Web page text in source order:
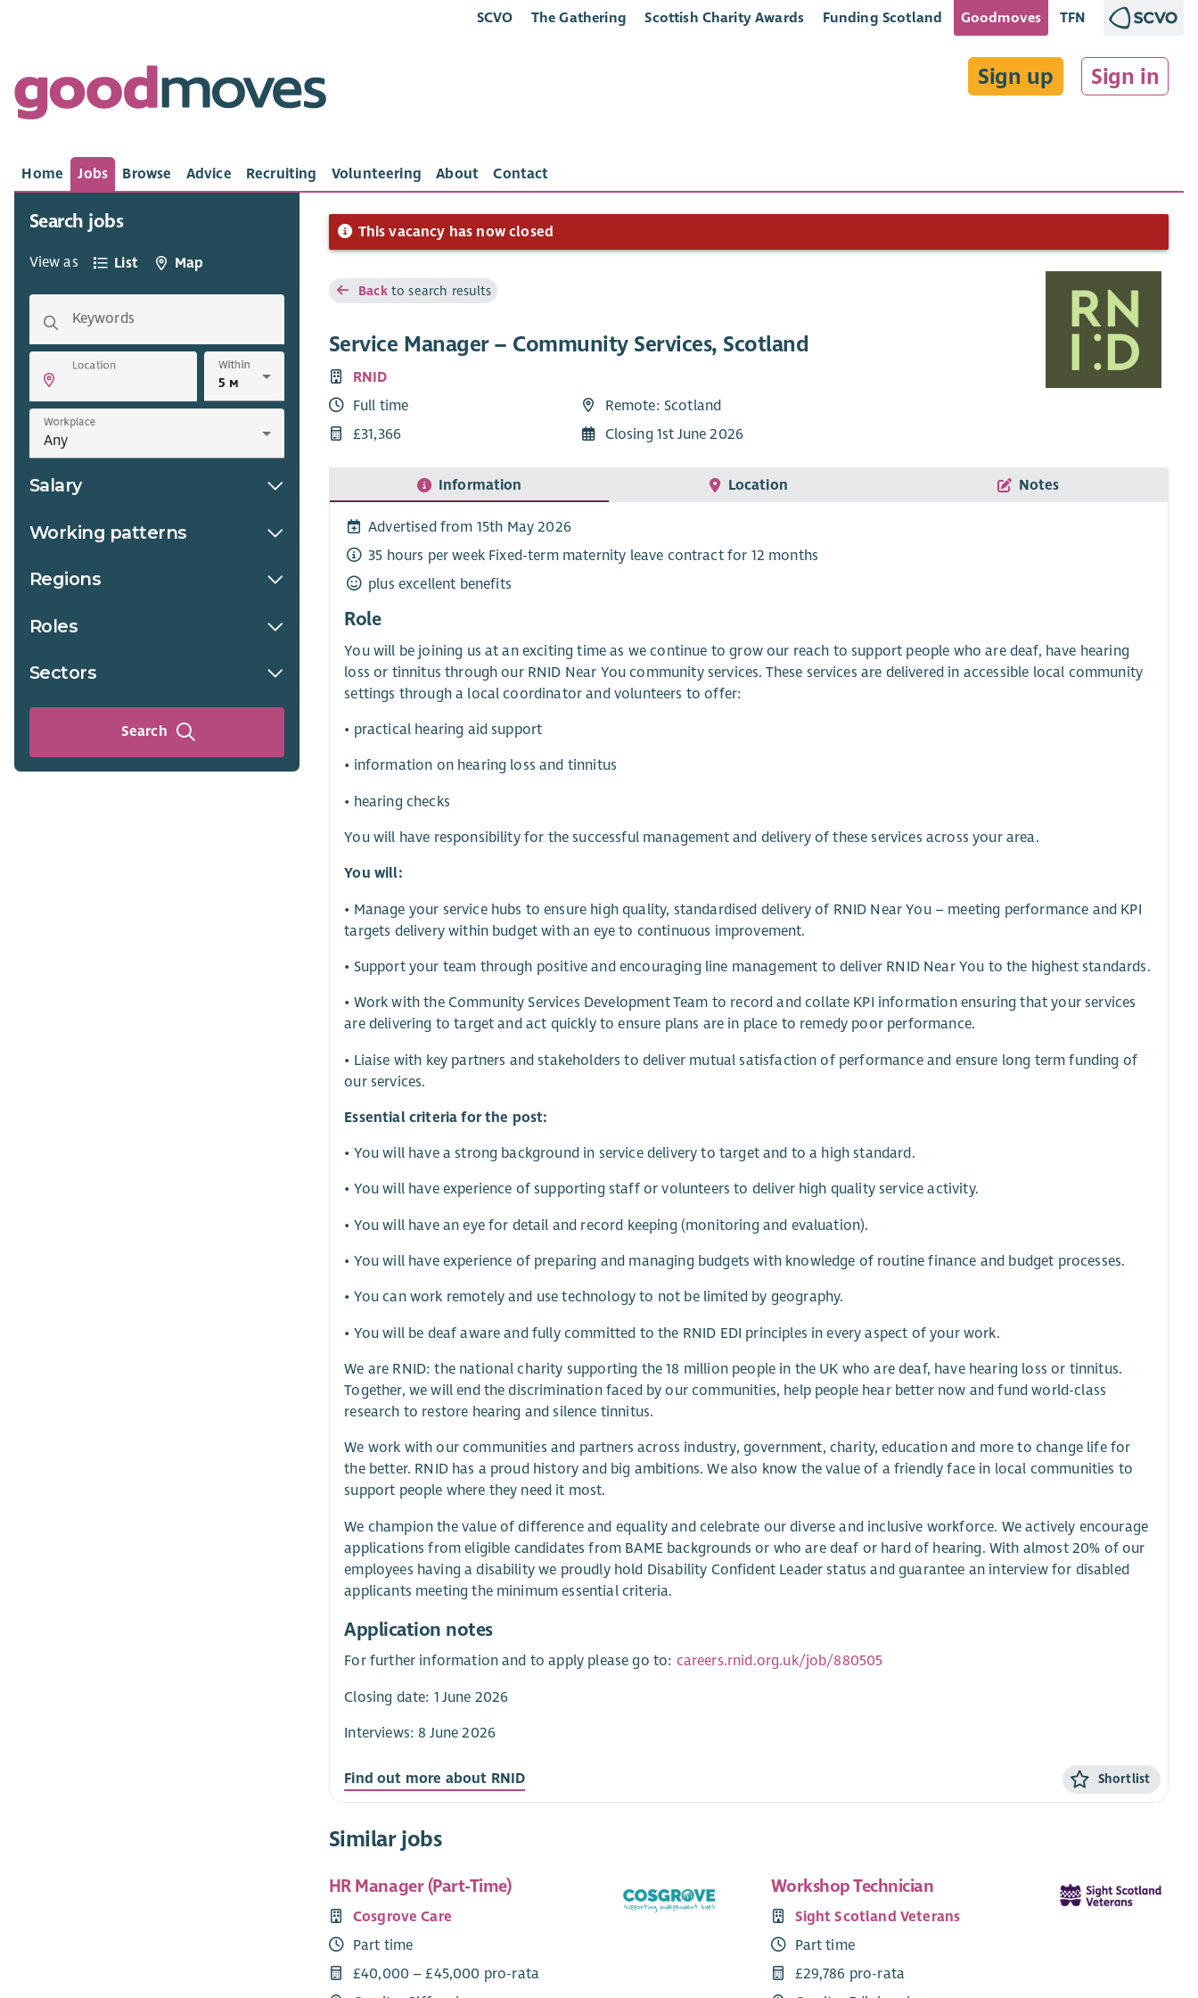
SCVO The Gathering Scottish Charity Awards Funding Scotland Goodmoves TFN
Sign up Sign in
Home Jobs Browse Advice Recruiting Volunteering About Contact
Search jobs
View as List Map
Keywords
Location Within
Workplace
Salary
Working patterns
Regions
Roles
Sectors
Search
This vacancy has now closed
Backto search results
Service Manager – Community Services, Scotland
RNID
Full time
£31,366
Remote: Scotland
Closing 1st June 2026
Information Location Notes
Advertised from 15th May 2026
35 hours per week Fixed-term maternity leave contract for 12 months
plus excellent benefits
Role
You will be joining us at an exciting time as we continue to grow our reach to support people who are deaf, have hearing
loss or tinnitus through our RNID Near You community services. These services are delivered in accessible local community
settings through a local coordinator and volunteers to offer:
• practical hearing aid support
• information on hearing loss and tinnitus
• hearing checks
You will have responsibility for the successful management and delivery of these services across your area.
You will:
• Manage your service hubs to ensure high quality, standardised delivery of RNID Near You – meeting performance and KPI
targets delivery within budget with an eye to continuous improvement.
• Support your team through positive and encouraging line management to deliver RNID Near You to the highest standards.
• Work with the Community Services Development Team to record and collate KPI information ensuring that your services
are delivering to target and act quickly to ensure plans are in place to remedy poor performance.
• Liaise with key partners and stakeholders to deliver mutual satisfaction of performance and ensure long term funding of
our services.
Essential criteria for the post:
• You will have a strong background in service delivery to target and to a high standard.
• You will have experience of supporting staff or volunteers to deliver high quality service activity.
• You will have an eye for detail and record keeping (monitoring and evaluation).
• You will have experience of preparing and managing budgets with knowledge of routine finance and budget processes.
• You can work remotely and use technology to not be limited by geography.
• You will be deaf aware and fully committed to the RNID EDI principles in every aspect of your work.
We are RNID: the national charity supporting the 18 million people in the UK who are deaf, have hearing loss or tinnitus.
Together, we will end the discrimination faced by our communities, help people hear better now and fund world-class
research to restore hearing and silence tinnitus.
We work with our communities and partners across industry, government, charity, education and more to change life for
the better. RNID has a proud history and big ambitions. We also know the value of a friendly face in local communities to
support people where they need it most.
We champion the value of difference and equality and celebrate our diverse and inclusive workforce. We actively encourage
applications from eligible candidates from BAME backgrounds or who are deaf or hard of hearing. With almost 20% of our
employees having a disability we proudly hold Disability Confident Leader status and guarantee an interview for disabled
applicants meeting the minimum essential criteria.
Application notes
For further information and to apply please go to: careers.rnid.org.uk/job/880505
Closing date: 1 June 2026
Interviews: 8 June 2026
Find out more about RNID Shortlist
Similar jobs
HR Manager (Part-Time)
Cosgrove Care
Part time
£40,000 – £45,000 pro-rata
Workshop Technician
Sight Scotland Veterans
Part time
£29,786 pro-rata